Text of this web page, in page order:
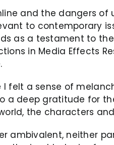
and the dangers
to contemporary
as a testament to
in Media Effects
felt a sense of
deep gratitude for
the characters
ambivalent, neither